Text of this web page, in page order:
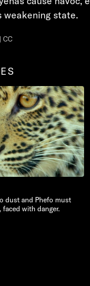
weakening state.
CC
dust and Phefo must
with danger.